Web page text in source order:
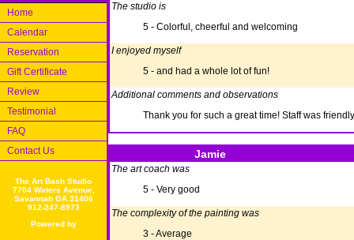
Home
Calendar
Reservation
Gift Certificate
Review
Testimonial
FAQ
Contact Us
The Art Bash Studio
7704 Waters Avenue,
Savannah GA 31406
912-247-8973
Powered by
The studio is
5 - Colorful, cheerful and welcoming
I enjoyed myself
5 - and had a whole lot of fun!
Additional comments and observations
Thank you for such a great time! Staff was
Jamie
The art coach was
5 - Very good
The complexity of the painting was
3 - Average